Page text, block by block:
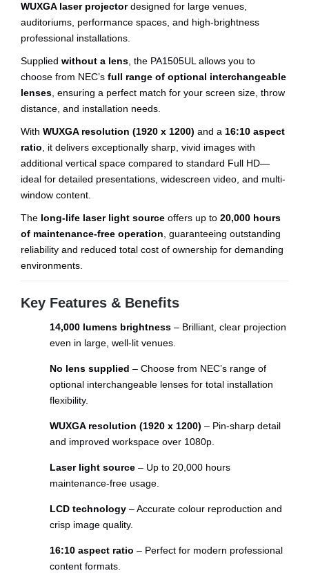
WUXGA laser projectordesigned for large venues,
auditoriums, performance spaces, and high-brightness
professional installations.
Supplied without a lens, the PA1505UL allows you to
choose from NEC’s full range of optional interchangeable
lenses, ensuring a perfect match for your screen size, throw
distance, and installation needs.
With WUXGA resolution (1920 x 1200) and a 16:10 aspect
ratio, it delivers exceptionally sharp, vivid images with
additional vertical space compared to standard Full HD—
ideal for detailed presentations, widescreen video, and multi-
window content.
The long-life laser light source offers up to 20,000 hours
of maintenance-free operation, guaranteeing outstanding
reliability and reduced total cost of ownership for demanding
environments.
Key Features & Benefits
14,000 lumens brightness – Brilliant, clear projection
even in large, well-lit venues.
No lens supplied – Choose from NEC’s range of
optional interchangeable lenses for total installation
flexibility.
WUXGA resolution (1920 x 1200) – Pin-sharp detail
and improved workspace over 1080p.
Laser light source – Up to 20,000 hours
maintenance-free usage.
LCD technology – Accurate colour reproduction and
crisp image quality.
16:10 aspect ratio – Perfect for modern professional
content formats.